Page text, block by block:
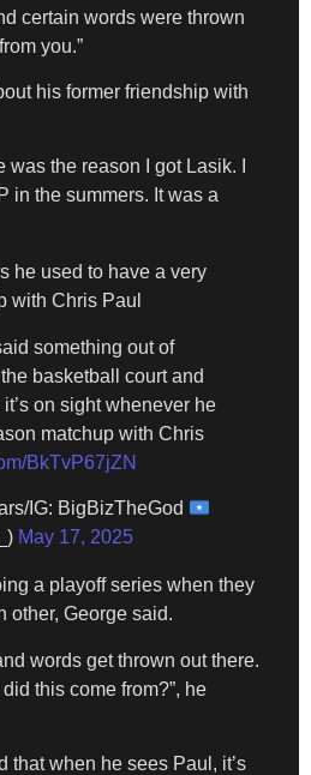
certain words were thrown
you.”
his former friendship with
was the reason I got Lasik. I
in the summers. It was a
he used to have a very
with Chris Paul
something out of
basketball court and
on sight whenever he
matchup with Chris
BkTvP67jZN
IG: BigBizTheGod
May 17, 2025
a playoff series when they
other, George said.
words get thrown out there.
this come from?”, he
that when he sees Paul, it’s